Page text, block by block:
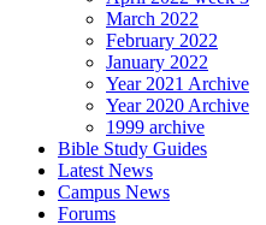
March 2022
February 2022
January 2022
Year 2021 Archive
Year 2020 Archive
1999 archive
Bible Study Guides
Latest News
Campus News
Forums